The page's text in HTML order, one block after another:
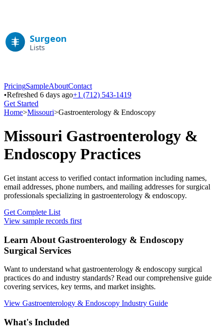
PricingSampleAboutContact
•Refreshed 6 days ago+1 (712) 543-1419
Get Started
Home>Missouri>Gastroenterology & Endoscopy
Missouri Gastroenterology &
Endoscopy Practices
Get instant access to verified contact information including names,
email addresses, phone numbers, and mailing addresses for surgical
professionals specializing in gastroenterology & endoscopy.
Get Complete List
View sample records first
Learn About Gastroenterology & Endoscopy
Surgical Services
Want to understand what gastroenterology & endoscopy surgical
practices do and industry standards? Read our comprehensive guide
covering services, key terms, and market insights.
View Gastroenterology & Endoscopy Industry Guide
What's Included